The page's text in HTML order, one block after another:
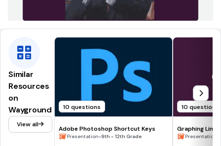
Similar
Resources
on
Wayground
View all
10 questions
Adobe Photoshop Shortcut Keys
Presentation•9th - 12th Grade
10 questions
Graphing
Presentation